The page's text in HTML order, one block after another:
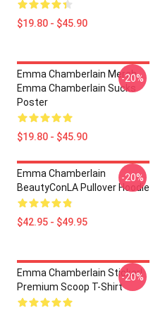
$19.80 - $45.90
Emma Chamberlain Merch
Emma Chamberlain Sucks
Poster
$19.80 - $45.90
-20%
Emma Chamberlain
BeautyConLA Pullover Hoodie
$42.95 - $49.95
-20%
Emma Chamberlain Sticker!
Premium Scoop T-Shirt
-20%